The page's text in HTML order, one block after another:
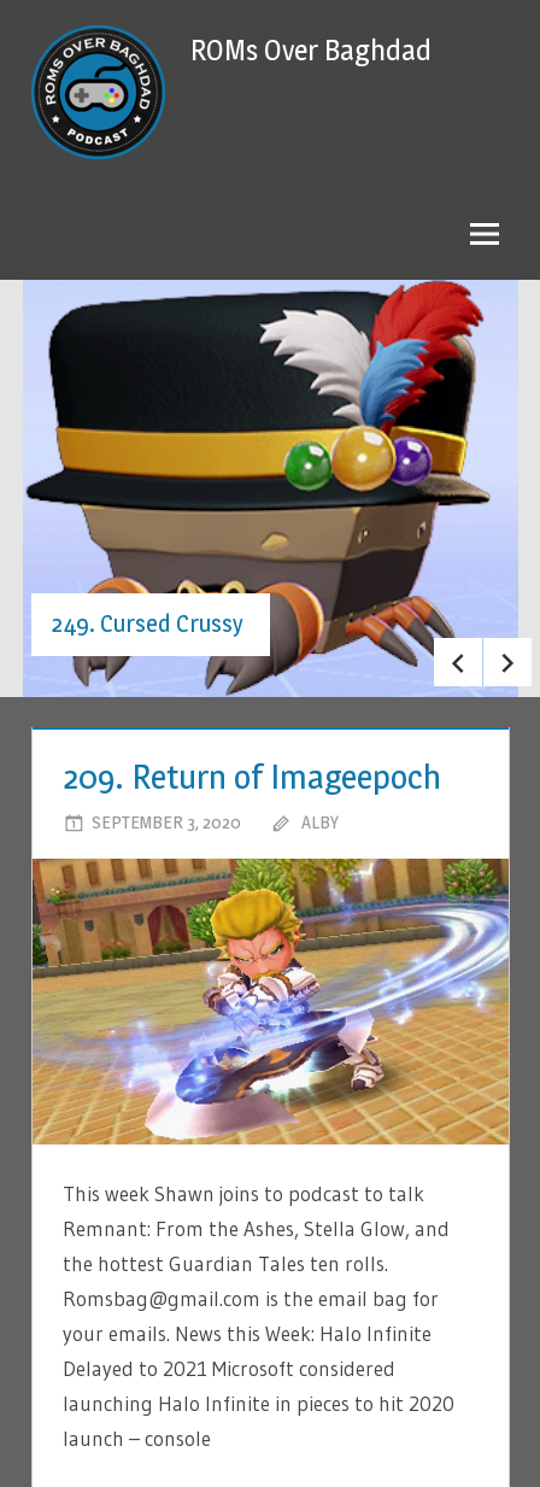
content
ROMs Over Baghdad
249. Cursed Crussy
209. Return of Imageepoch
SEPTEMBER 3, 2020 ALBY
This week Shawn joins to podcast to talk
Remnant: From the Ashes, Stella Glow, and
the hottest Guardian Tales ten rolls.
Romsbag@gmail.com is the email bag for
your emails. News this Week: Halo Infinite
Delayed to 2021 Microsoft considered
launching Halo Infinite in pieces to hit 2020
launch – console